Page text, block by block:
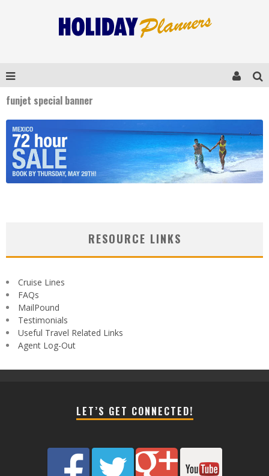
funjet special banner
RESOURCE LINKS
Cruise Lines
FAQs
MailPound
Testimonials
Useful Travel Related Links
Agent Log-Out
LET’S GET CONNECTED!